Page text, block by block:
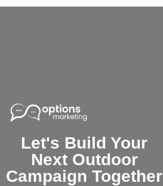
Let's Build Your
Next Outdoor
Campaign Together